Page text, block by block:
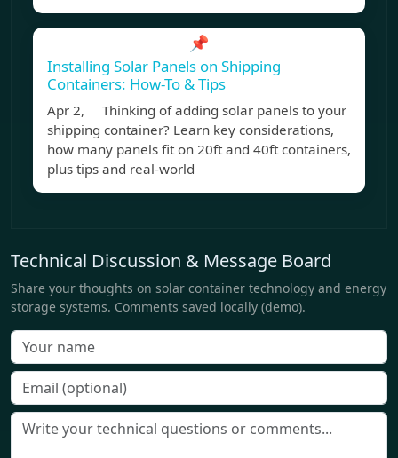
📌
Installing Solar Panels on Shipping
Containers: How-To & Tips
Apr 2, Thinking of adding solar panels to your
shipping container? Learn key considerations,
how many panels fit on 20ft and 40ft containers,
plus tips and real-world
Technical Discussion & Message Board
Share your thoughts on solar container technology and energy
storage systems. Comments saved locally (demo).